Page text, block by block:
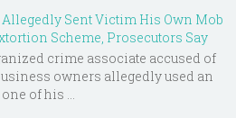
Sent Victim His Own Mob
Scheme, Prosecutors Say
crime associate accused of
owners allegedly used an
of his ...